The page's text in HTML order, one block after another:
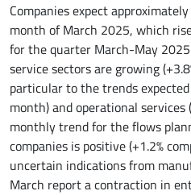
Companies expect
month of March 2025, which
for the quarter March-May
service sectors are growing
particular to the trends
month) and operational services
monthly trend for the flows
companies is positive (+1.2%
uncertain indications from
March report a contraction in